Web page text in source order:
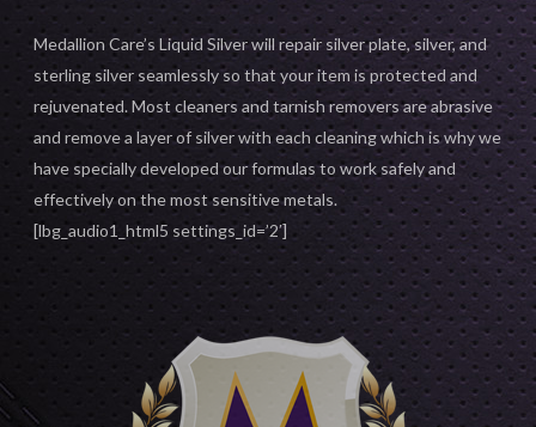
Medallion Care’s Liquid Silver will repair silver plate, silver, and
sterling silver seamlessly so that your item is protected and
rejuvenated. Most cleaners and tarnish removers are abrasive
and remove a layer of silver with each cleaning which is why we
have specially developed our formulas to work safely and
effectively on the most sensitive metals.
[lbg_audio1_html5 settings_id=’2′]